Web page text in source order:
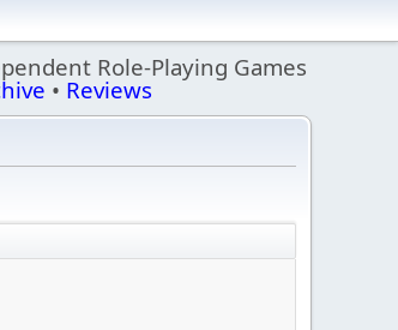
Role-Playing Games
• Reviews